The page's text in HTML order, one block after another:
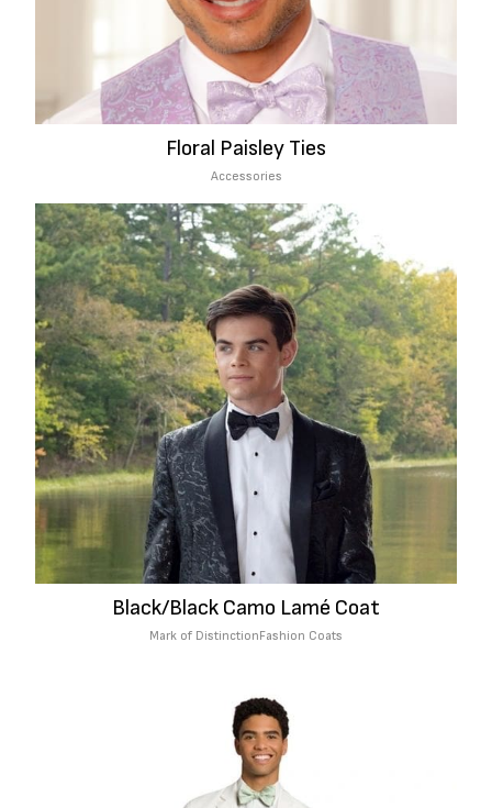
Floral Paisley Ties
Accessories
Black/Black Camo Lamé Coat
Mark of DistinctionFashion Coats